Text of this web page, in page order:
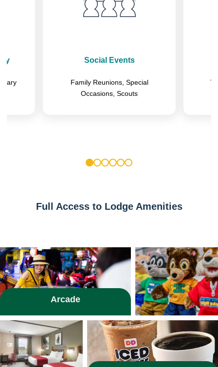
Social Events
Family Reunions, Special
Occasions, Scouts
2 3 4 5 6
Full Access to Lodge Amenities
Arcade